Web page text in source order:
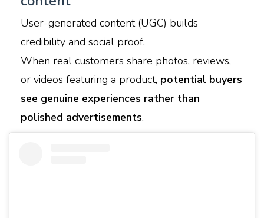
User-generated content (UGC) builds
credibility and social proof.
When real customers share photos, reviews,
or videos featuring a product, potential buyers
see genuine experiences rather than
polished advertisements.